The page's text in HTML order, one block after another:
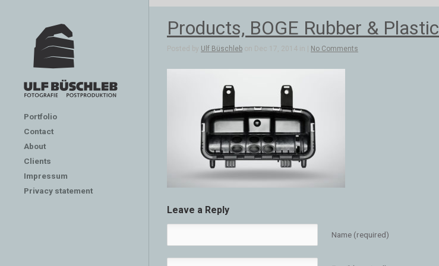
Portfolio
Contact
About
Clients
Impressum
Privacy statement
Products, BOGE Rubber &
Posted by Ulf Büschleb on Dec 17, 2014 in | No Comments
Leave a Reply
Name (required)